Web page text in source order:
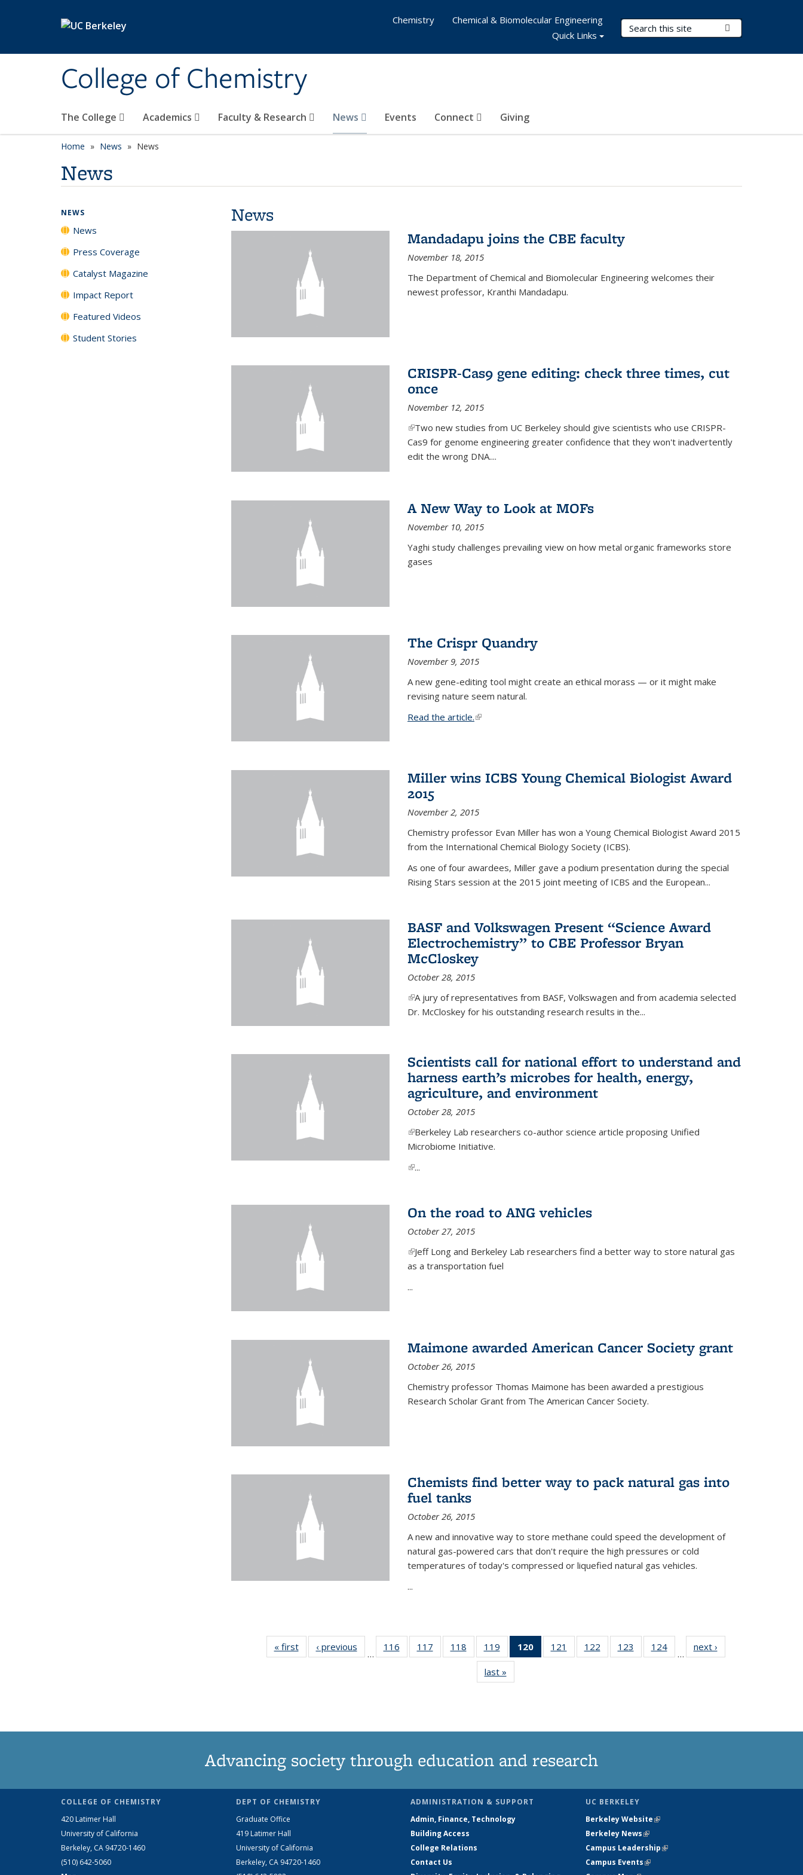
College of Chemistry
Search Terms
The College Academics Faculty & Research News Events Connect Giving
Chemistry
Chemical & Biomolecular Engineering
Quick Links
Home News News
News
News
Mandadapu joins the CBE faculty
November 18, 2015
The Department of Chemical and Biomolecular Engineering welcomes their
newest professor, Kranthi Mandadapu.
CRISPR-Cas9 gene editing: check three times, cut
once
November 12, 2015
(link is external)
Two new studies from UC Berkeley should give scientists who use CRISPR-
Cas9 for genome engineering greater confidence that they won't inadvertently
edit the wrong DNA....
A New Way to Look at MOFs
November 10, 2015
Yaghi study challenges prevailing view on how metal organic frameworks store
gases
The Crispr Quandry
November 9, 2015
A new gene-editing tool might create an ethical morass — or it might make
revising nature seem natural.
Read the article.(link is external)
Miller wins ICBS Young Chemical Biologist Award
2015
November 2, 2015
Chemistry professor Evan Miller has won a Young Chemical Biologist Award 2015
from the International Chemical Biology Society (ICBS).
As one of four awardees, Miller gave a podium presentation during the special
Rising Stars session at the 2015 joint meeting of ICBS and the European...
BASF and Volkswagen Present “Science Award
Electrochemistry” to CBE Professor Bryan
McCloskey
October 28, 2015
(link is external)
A jury of representatives from BASF, Volkswagen and from academia selected
Dr. McCloskey for his outstanding research results in the...
Scientists call for national effort to understand and
harness earth’s microbes for health, energy,
agriculture, and environment
October 28, 2015
(link is external)
Berkeley Lab researchers co-author science article proposing Unified
Microbiome Initiative.
(link is external)
...
On the road to ANG vehicles
October 27, 2015
(link is external)
Jeff Long and Berkeley Lab researchers find a better way to store natural gas
as a transportation fuel
...
Maimone awarded American Cancer Society grant
October 26, 2015
Chemistry professor Thomas Maimone has been awarded a prestigious
Research Scholar Grant from The American Cancer Society.
Chemists find better way to pack natural gas into
fuel tanks
October 26, 2015
A new and innovative way to store methane could speed the development of
natural gas-powered cars that don't require the high pressures or cold
temperatures of today's compressed or liquefied natural gas vehicles.
...
« firstNews‹ previous
…
116
135
117
135
118
135
News
119
135
News
120
of 135
News
121
135
122
135
123
135
124
135
…
next ›
last »
NEWS
News
Press Coverage
Catalyst Magazine
Impact Report
Featured Videos
Student Stories
Advancing society through education and research
COLLEGE OF CHEMISTRY
420 Latimer Hall
University of California
Berkeley, CA 94720-1460
(510) 642-5060
DEPT OF CHEMISTRY
Graduate Office
419 Latimer Hall
University of California
Berkeley, CA 94720-1460
ADMINISTRATION & SUPPORT
Admin, Finance, Technology
Building Access
College Relations
Contact Us
UC BERKELEY
Berkeley Website(link is external)
Berkeley News(link is external)
Campus Leadership(link is external)
Campus Events(link is external)